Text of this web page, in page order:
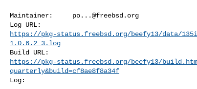
Maintainer: po...@freebsd.org
https://pkg-status.freebsd.org/beefy13/data/
1.0.6.2_3.log
https://pkg-status.freebsd.org/beefy13/
quarterly&build=cf8ae8f8a34f
Log: